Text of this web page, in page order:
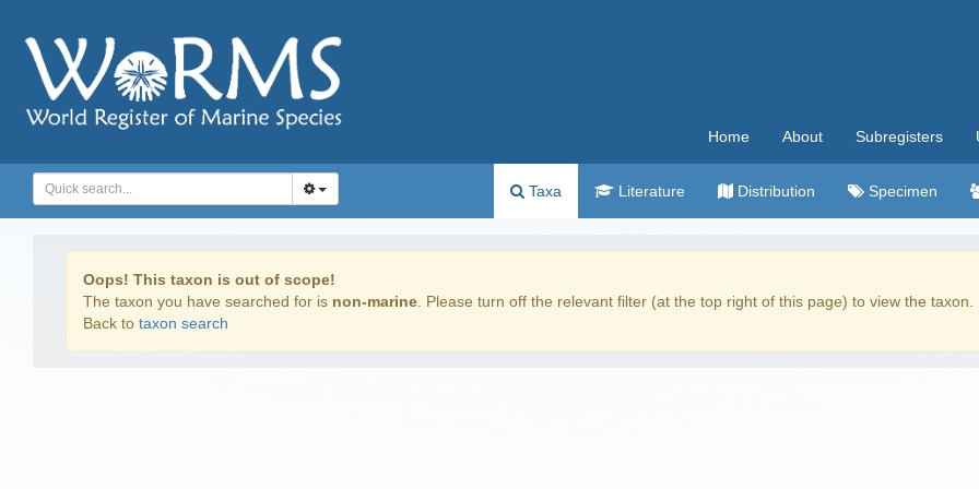
Home About Subregisters
Taxa Literature Distribution Specimen
Oops! This taxon is out of scope!
The taxon you have searched for is non-marine . Please turn off the relevant filter (at the top right of this page) to view the taxon.
Back to taxon search